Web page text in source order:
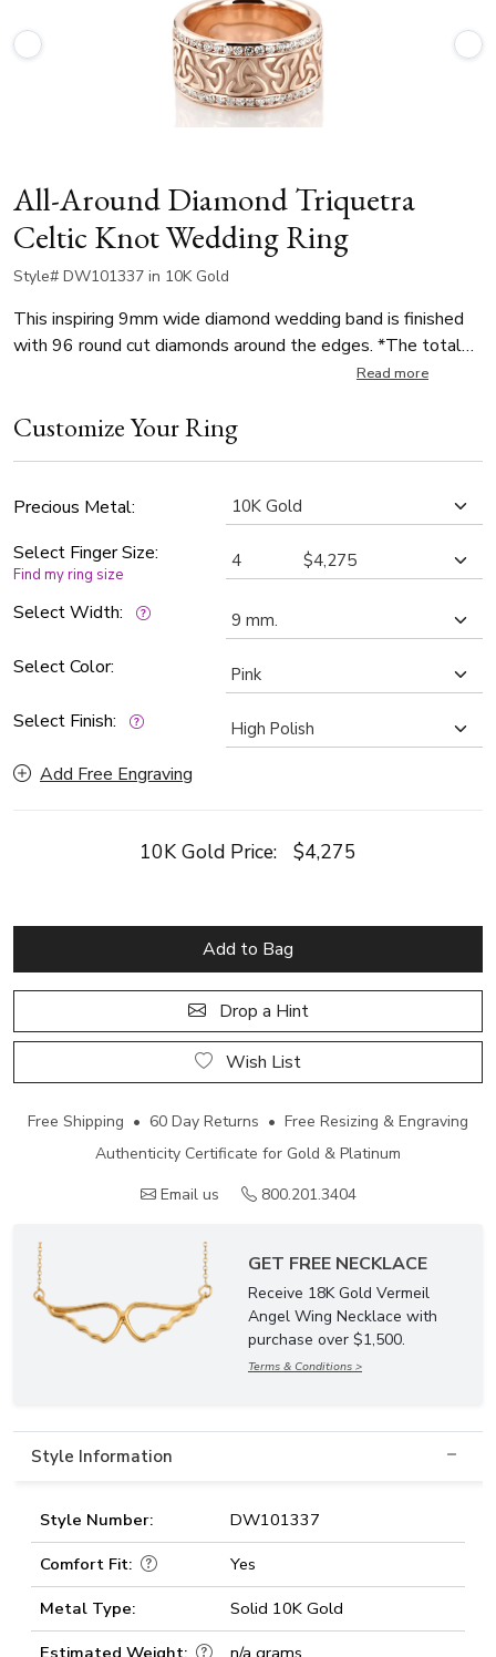
All-Around Diamond Triquetra
Celtic Knot Wedding Ring
Style# DW101337 in 10K Gold
This inspiring 9mm wide diamond wedding band is finished
with 96 round cut diamonds around the edges. *The total
number of diamonds and carat weights vary depending on
1.20ct. The diamonds are graded G in color and SI1 in clarity.
Read more
Customize Your Ring
Precious Metal:
Select Finger Size:
Find my ring size
Select Width:
Select Color:
Select Finish:
Add Free Engraving
10K Gold Price: $4,275
Add to Bag
Drop a Hint
Wish List
Free Shipping • 60 Day Returns • Free Resizing & Engraving
Authenticity Certificate for Gold & Platinum
Email us
800.201.3404
GET FREE NECKLACE
Receive 18K Gold Vermeil
Angel Wing Necklace with
purchase over $1,500.
Terms & Conditions >
Style Information
Style Number:
DW101337
Comfort Fit:
Yes
Metal Type:
Solid 10K Gold
Estimated Weight:
n/a grams